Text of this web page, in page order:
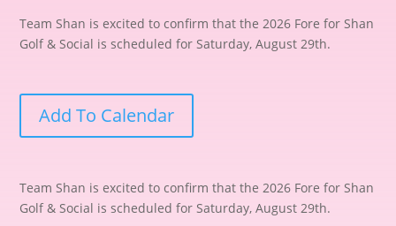
Team Shan is excited to confirm that the 2026 Fore for Shan
Golf & Social is scheduled for Saturday, August 29th.
Add To Calendar
Team Shan is excited to confirm that the 2026 Fore for Shan
Golf & Social is scheduled for Saturday, August 29th.